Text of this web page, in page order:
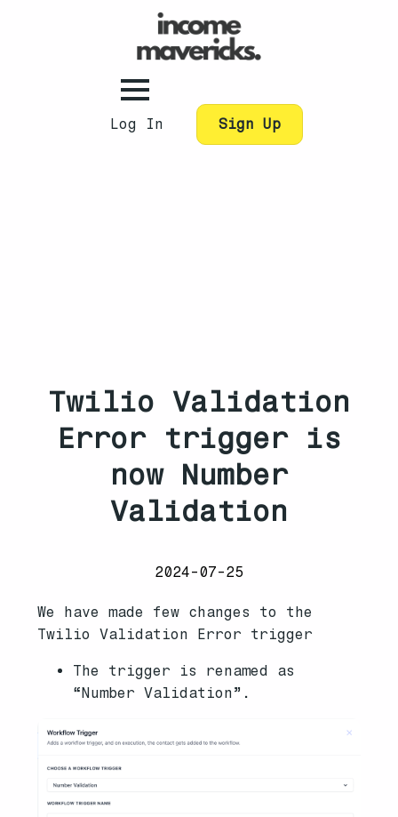
Log In Sign Up
Twilio Validation
Error trigger is
now Number
Validation
2024-07-25
We have made few changes to the
Twilio Validation Error trigger
The trigger is renamed as
“Number Validation”.